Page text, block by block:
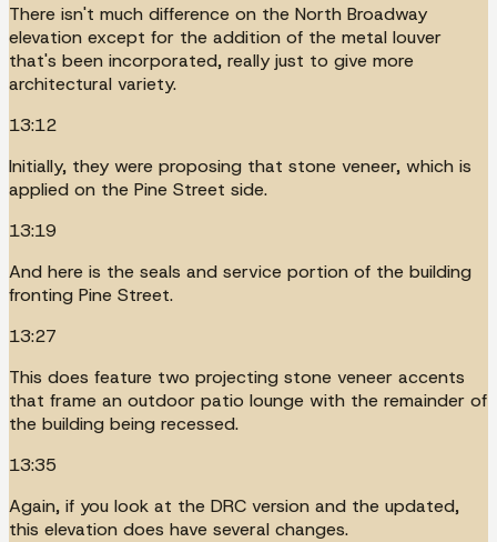
There isn't much difference on the North Broadway
elevation except for the addition of the metal louver
that's been incorporated, really just to give more
architectural variety.
13:12
Initially, they were proposing that stone veneer, which is
applied on the Pine Street side.
13:19
And here is the seals and service portion of the building
fronting Pine Street.
13:27
This does feature two projecting stone veneer accents
that frame an outdoor patio lounge with the remainder of
the building being recessed.
13:35
Again, if you look at the DRC version and the updated,
this elevation does have several changes.